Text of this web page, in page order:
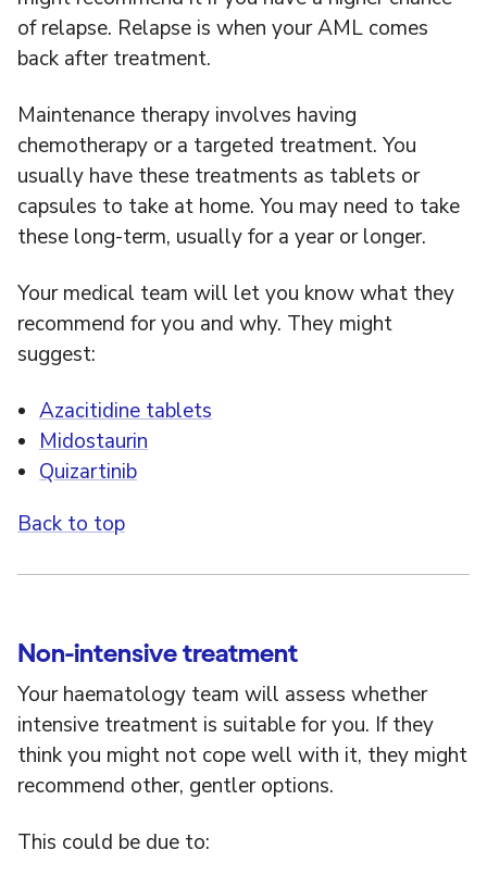
of relapse. Relapse is when your AML comes
back after treatment.
Maintenance therapy involves having
chemotherapy or a targeted treatment. You
usually have these treatments as tablets or
capsules to take at home. You may need to take
these long-term, usually for a year or longer.
Your medical team will let you know what they
recommend for you and why. They might
suggest:
Azacitidine tablets
Midostaurin
Quizartinib
Back to top
Non-intensive treatment
Your haematology team will assess whether
intensive treatment is suitable for you. If they
think you might not cope well with it, they might
recommend other, gentler options.
This could be due to: